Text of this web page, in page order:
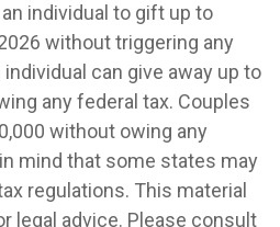
individual to gift up to
without triggering any
can give away up to
any federal tax. Couples
without owing any
mind that some states may
regulations. This material
legal advice. Please consult